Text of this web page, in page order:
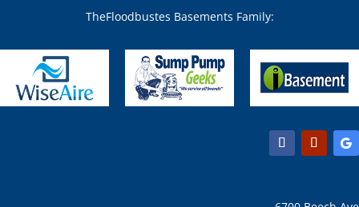
TheFloodbustes Basements Family: